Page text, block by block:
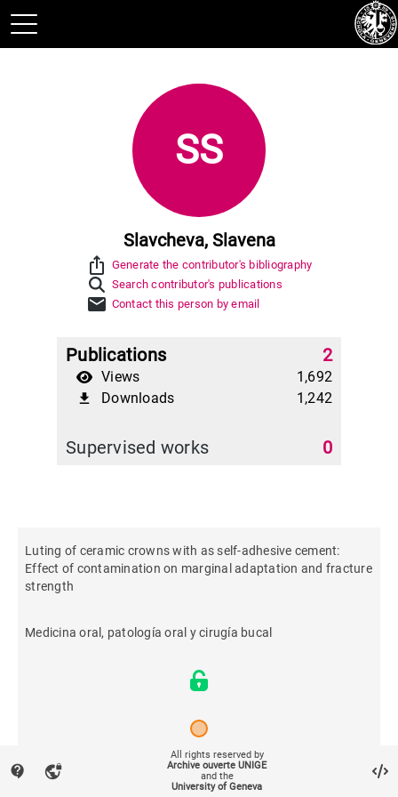
SS
Slavcheva, Slavena
ios_share Generate the contributor's bibliography
Search contributor's publications
mail Contact this person by email
Publications 2
Views 1,692
file_download Downloads 1,242
Supervised works 0
Luting of ceramic crowns with as self-adhesive cement:
Effect of contamination on marginal adaptation and fracture
strength
Medicina oral, patología oral y cirugía bucal
2013
contact_support vpn_lock
All rights reserved by
Archive ouverte UNIGE
and the
University of Geneva